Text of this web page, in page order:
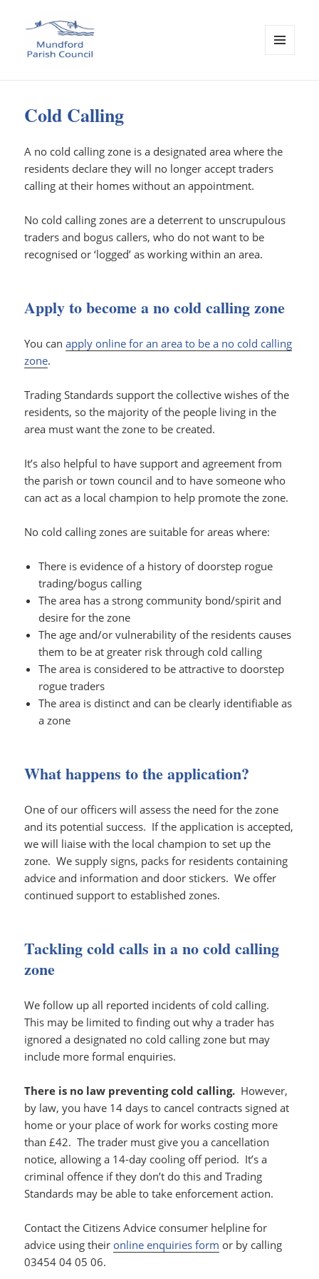
Cold Calling
A no cold calling zone is a designated area where the
residents declare they will no longer accept traders
calling at their homes without an appointment.
No cold calling zones are a deterrent to unscrupulous
traders and bogus callers, who do not want to be
recognised or ‘logged’ as working within an area.
Apply to become a no cold calling zone
You canapply online for an area to be a no cold calling
zone.
Trading Standards support the collective wishes of the
residents, so the majority of the people living in the
area must want the zone to be created.
It’s also helpful to have support and agreement from
the parish or town council and to have someone who
can act as a local champion to help promote the zone.
No cold calling zones are suitable for areas where:
There is evidence of a history of doorstep rogue
trading/bogus calling
The area has a strong community bond/spirit and
desire for the zone
The age and/or vulnerability of the residents causes
them to be at greater risk through cold calling
The area is considered to be attractive to doorstep
rogue traders
The area is distinct and can be clearly identifiable as
a zone
What happens to the application?
One of our officers will assess the need for the zone
and its potential success. If the application is accepted,
we will liaise with the local champion to set up the
zone. We supply signs, packs for residents containing
advice and information and door stickers. We offer
continued support to established zones.
Tackling cold calls in a no cold calling
zone
We follow up all reported incidents of cold calling.
This may be limited to finding out why a trader has
ignored a designated no cold calling zone but may
include more formal enquiries.
There is no law preventing cold calling. However,
by law, you have 14 days to cancel contracts signed at
home or your place of work for works costing more
than £42. The trader must give you a cancellation
notice, allowing a 14-day cooling off period. It’s a
criminal offence if they don’t do this and Trading
Standards may be able to take enforcement action.
Contact the Citizens Advice consumer helpline for
advice using their online enquiries form or by calling
03454 04 05 06.